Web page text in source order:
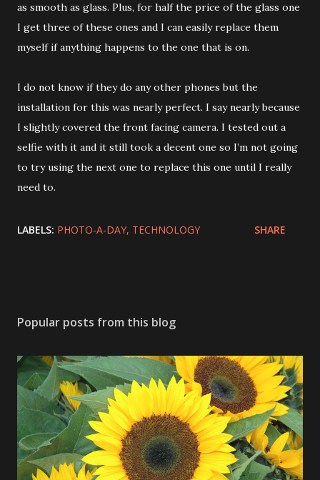
as smooth as glass. Plus, for half the price of the glass one
I get three of these ones and I can easily replace them
myself if anything happens to the one that is on.
I do not know if they do any other phones but the
installation for this was nearly perfect. I say nearly because
I slightly covered the front facing camera. I tested out a
selfie with it and it still took a decent one so I’m not going
to try using the next one to replace this one until I really
need to.
LABELS: PHOTO-A-DAY TECHNOLOGY SHARE
Popular posts from this blog